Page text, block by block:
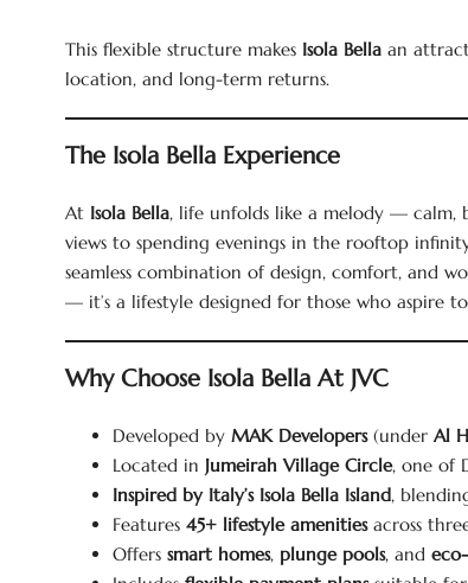
This flexible structure makes Isola Bella an
location, and long-term returns.
The Isola Bella Experience
At Isola Bella, life unfolds like a melody — calm,
views to spending evenings in the rooftop
seamless combination of design, comfort, and
— it’s a lifestyle designed for those who aspire
Why Choose Isola Bella At JVC
Developed by MAK Developers(under Al
Located in Jumeirah Village Circle, one of
Inspired by Italy’s Isola Bella Island,
Features 45+ lifestyle amenitiesacross
Offers smart homes, plunge pools, and